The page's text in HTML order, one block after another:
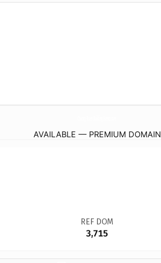
AVAILABLE — PREMIUM DOMAIN
REF DOM
3,715